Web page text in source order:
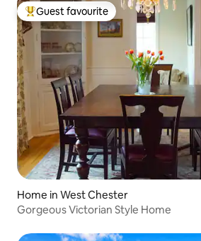
Top guest favourite
Guest favourite
Home in West Chester
Gorgeous Victorian Style Home